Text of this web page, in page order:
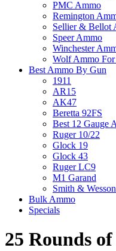
PMC Ammo
Remington
Sellier & Bellot
Speer Ammo
Winchester
Wolf Ammo For
Best Ammo By Gun
1911
AR15
AK47
Beretta 92FS
Best 12 Gauge
Ruger 10/22
Glock 19
Glock 43
Ruger LC9
M1 Garand
Smith &
Bulk Ammo
Specials
25 Rounds